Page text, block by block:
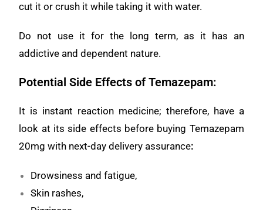
cut it or crush it while taking it with water.
Do not use it for the long term, as it has an
addictive and dependent nature.
Potential Side Effects of Temazepam:
It is instant reaction medicine; therefore, have a
look at its side effects before buying Temazepam
20mg with next-day delivery assurance:
Drowsiness and fatigue,
Skin rashes,